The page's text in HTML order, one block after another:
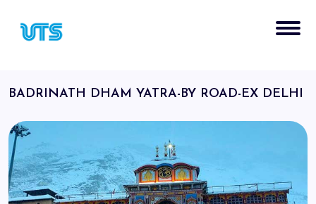
BADRINATH DHAM YATRA-BY ROAD-EX DELHI